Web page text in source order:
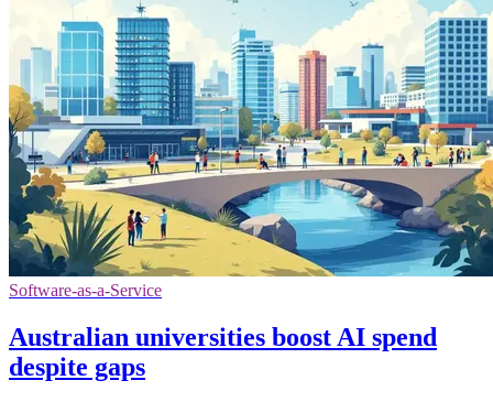
Software-as-a-Service
Australian universities boost AI spend
despite gaps